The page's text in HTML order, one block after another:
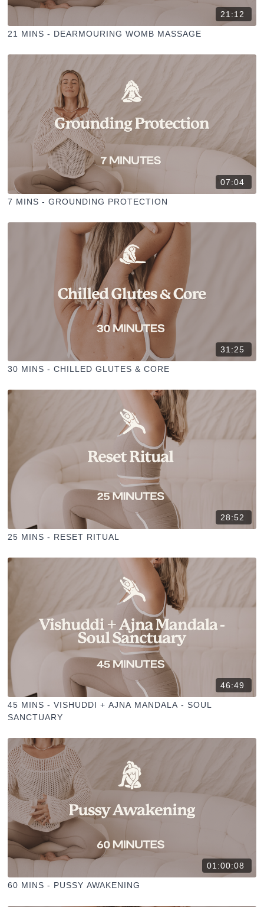
21:12
21 MINS - DEARMOURING WOMB MASSAGE
07:04
7 MINS - GROUNDING PROTECTION
31:25
30 MINS - CHILLED GLUTES & CORE
28:52
25 MINS - RESET RITUAL
46:49
45 MINS - VISHUDDI + AJNA MANDALA - SOUL
SANCTUARY
01:00:08
60 MINS - PUSSY AWAKENING